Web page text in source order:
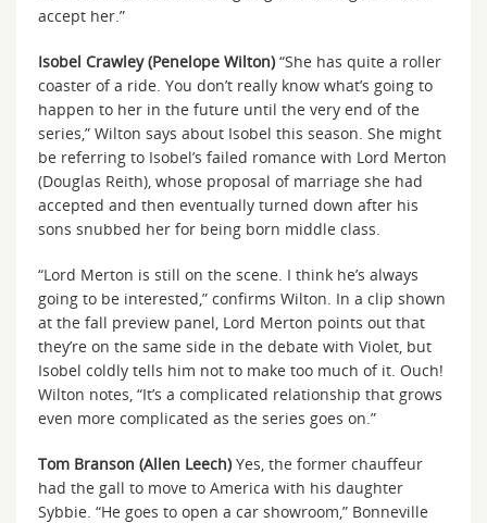
accept her.”
Isobel Crawley (Penelope Wilton) “She has quite a roller
coaster of a ride. You don’t really know what’s going to
happen to her in the future until the very end of the
series,” Wilton says about Isobel this season. She might
be referring to Isobel’s failed romance with Lord Merton
(Douglas Reith), whose proposal of marriage she had
accepted and then eventually turned down after his
sons snubbed her for being born middle class.
“Lord Merton is still on the scene. I think he’s always
going to be interested,” confirms Wilton. In a clip shown
at the fall preview panel, Lord Merton points out that
they’re on the same side in the debate with Violet, but
Isobel coldly tells him not to make too much of it. Ouch!
Wilton notes, “It’s a complicated relationship that grows
even more complicated as the series goes on.”
Tom Branson (Allen Leech) Yes, the former chauffeur
had the gall to move to America with his daughter
Sybbie. “He goes to open a car showroom,” Bonneville